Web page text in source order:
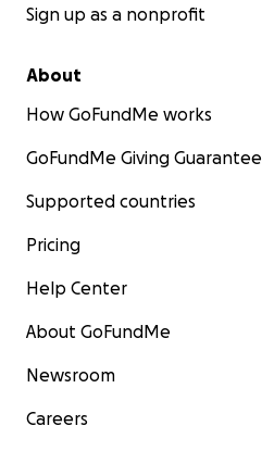
Sign up as a nonprofit
About
How GoFundMe works
GoFundMe Giving Guarantee
Supported countries
Pricing
Help Center
About GoFundMe
Newsroom
Careers